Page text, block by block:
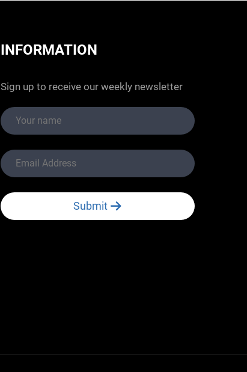
INFORMATION
Sign up to receive our weekly newsletter
Submit